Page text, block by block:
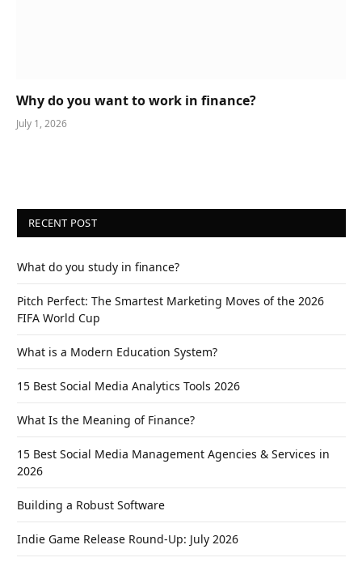
Why do you want to work in finance?
July 1, 2026
RECENT POST
What do you study in finance?
Pitch Perfect: The Smartest Marketing Moves of the 2026
FIFA World Cup
What is a Modern Education System?
15 Best Social Media Analytics Tools 2026
What Is the Meaning of Finance?
15 Best Social Media Management Agencies & Services in
2026
Building a Robust Software
Indie Game Release Round-Up: July 2026